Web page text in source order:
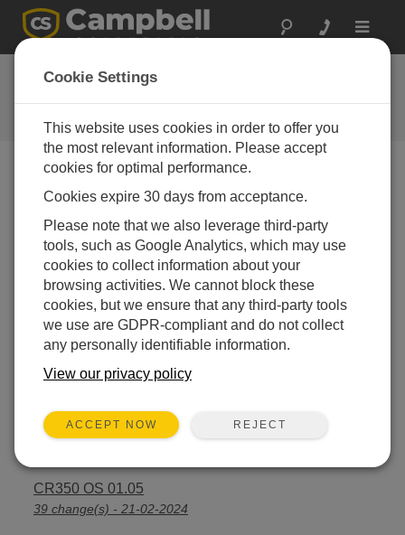
Toggle
CR350 OS
Software and OS Revision
Histories
CR350 OS 1.9.0
1 change(s) - 16-09-2025
CR350 OS 1.8.1
2 change(s) - 15-08-2025
CR350 OS 1.08
7 change(s) - 15-07-2025
CR350 OS 1.07
CR350 OS 1.06
CR350 OS 01.05
39 change(s) - 21-02-2024
Cookie Settings
This website uses cookies in order to offer you
the most relevant information. Please accept
cookies for optimal performance.
Cookies expire 30 days from acceptance.
Please note that we also leverage third-party
tools, such as Google Analytics, which may use
cookies to collect information about your
browsing activities. We cannot block these
cookies, but we ensure that any third-party tools
we use are GDPR-compliant and do not collect
any personally identifiable information.
View our privacy policy
ACCEPT NOW REJECT